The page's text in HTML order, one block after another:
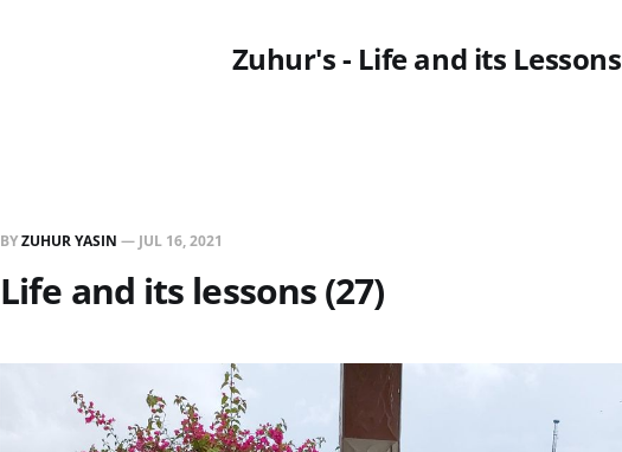
Zuhur's - Life and its Lessons
BYZUHUR YASIN — JUL 16, 2021
Life and its lessons (27)